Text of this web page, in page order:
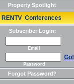
Property Spotlight
RENTV Conferences
Subscriber Login:
Email
Go!
Password
Forgot Password?